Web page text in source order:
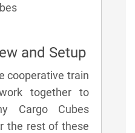
and Setup
cooperative train
together to
Cargo Cubes
the rest of these